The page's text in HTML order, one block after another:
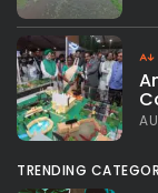
TRENDING